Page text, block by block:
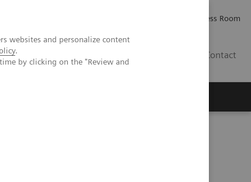
websites and personalize content
.
by clicking on the "Review and
Press Room
Contact